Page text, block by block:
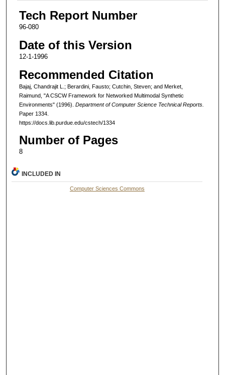
Tech Report Number
96-080
Date of this Version
12-1-1996
Recommended Citation
Bajaj, Chandrajit L.; Berardini, Fausto; Cutchin, Steven; and Merket,
Raimund, "A CSCW Framework for Networked Multimodal Synthetic
Environments" (1996). Department of Computer Science Technical Reports.
Paper 1334.
https://docs.lib.purdue.edu/cstech/1334
Number of Pages
8
INCLUDED IN
Computer Sciences Commons